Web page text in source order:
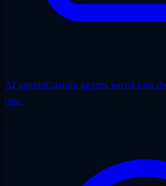
AI agentsCustom agents wired into
run.